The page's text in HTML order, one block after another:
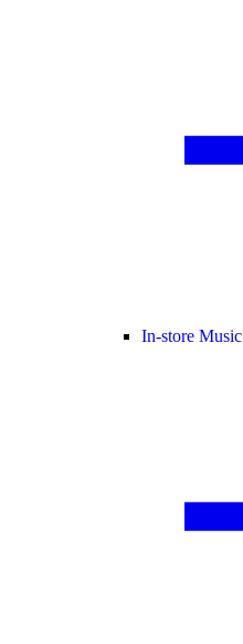
In-store Music